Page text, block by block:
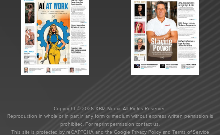
Copyright © 2026 XBIZ Media. All Rights Reserved.
Reproduction in whole or in part in any form or medium without express written permission is
prohibited. For reprint permission contact us.
This site is protected by reCAPTCHA and the Google Privacy Policyand Terms of Service